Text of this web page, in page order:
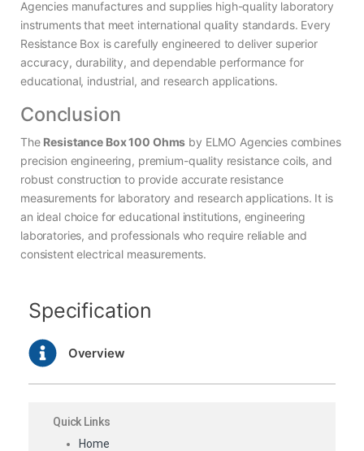
Agencies manufactures and supplies high-quality laboratory
instruments that meet international quality standards. Every
Resistance Box is carefully engineered to deliver superior
accuracy, durability, and dependable performance for
educational, industrial, and research applications.
Conclusion
The Resistance Box 100 Ohms by ELMO Agencies combines
precision engineering, premium-quality resistance coils, and
robust construction to provide accurate resistance
measurements for laboratory and research applications. It is
an ideal choice for educational institutions, engineering
laboratories, and professionals who require reliable and
consistent electrical measurements.
Specification
Overview
Quick Links
Home